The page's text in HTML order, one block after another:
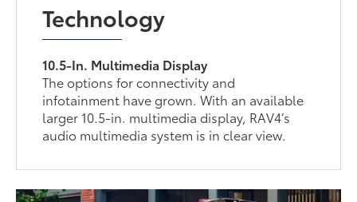
Technology
10.5-In. Multimedia Display
The options for connectivity and
infotainment have grown. With an available
larger 10.5-in. multimedia display, RAV4’s
audio multimedia system is in clear view.